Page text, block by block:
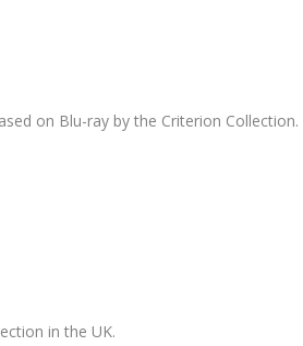
on Blu-ray by the Criterion Collection.
in the UK.